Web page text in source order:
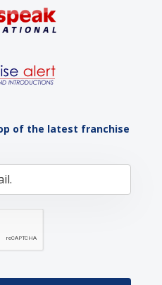
of the latest franchise